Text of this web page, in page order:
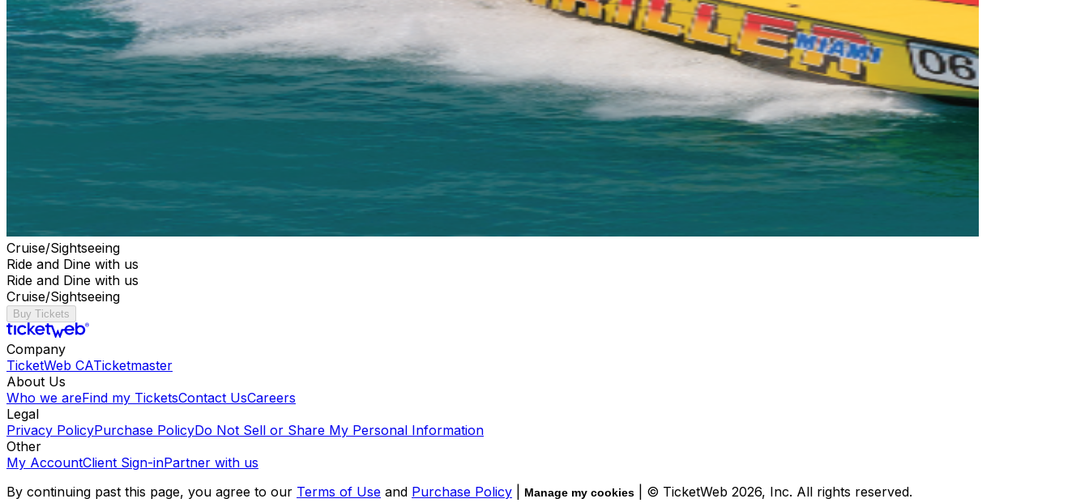
Cruise/Sightseeing
Ride and Dine with us
Ride and Dine with us
Cruise/Sightseeing
Buy Tickets
Company
TicketWeb CATicketmaster
About Us
Who we areFind my TicketsContact UsCareers
Legal
Privacy PolicyPurchase PolicyDo Not Sell or Share My Personal Information
Other
My AccountClient Sign-inPartner with us
By continuing past this page, you agree to our Terms of Use and Purchase Policy Manage my cookies | © TicketWeb 2026, Inc. All rights reserved.